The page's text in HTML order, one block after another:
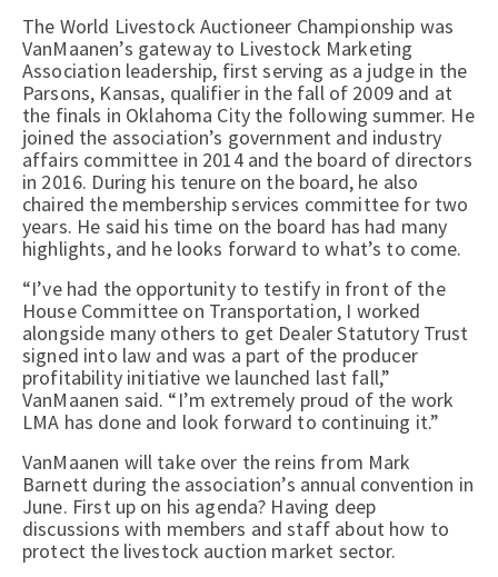
The World Livestock Auctioneer Championship was
VanMaanen’s gateway to Livestock Marketing
Association leadership, first serving as a judge in the
Parsons, Kansas, qualifier in the fall of 2009 and at
the finals in Oklahoma City the following summer. He
joined the association’s government and industry
affairs committee in 2014 and the board of directors
in 2016. During his tenure on the board, he also
chaired the membership services committee for two
years. He said his time on the board has had many
highlights, and he looks forward to what’s to come.
“I’ve had the opportunity to testify in front of the
House Committee on Transportation, I worked
alongside many others to get Dealer Statutory Trust
signed into law and was a part of the producer
profitability initiative we launched last fall,”
VanMaanen said. “I’m extremely proud of the work
LMA has done and look forward to continuing it.”
VanMaanen will take over the reins from Mark
Barnett during the association’s annual convention in
June. First up on his agenda? Having deep
discussions with members and staff about how to
protect the livestock auction market sector.